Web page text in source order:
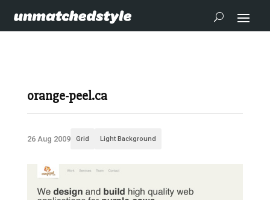
orange-peel.ca
26 Aug 2009 Grid Light Background